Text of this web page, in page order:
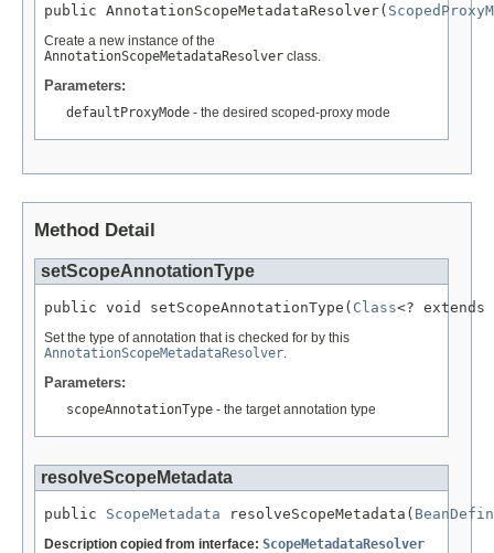
public AnnotationScopeMetadataResolver(
Create a new instance of the
AnnotationScopeMetadataResolver class.
Parameters:
defaultProxyMode - the desired scoped-proxy mode
Method Detail
setScopeAnnotationType
public void setScopeAnnotationType( Class<? extends
Set the type of annotation that is checked for by this
AnnotationScopeMetadataResolver.
Parameters:
scopeAnnotationType - the target annotation type
resolveScopeMetadata
public ScopeMetadata resolveScopeMetadata(
Description copied from interface: ScopeMetadataResolver